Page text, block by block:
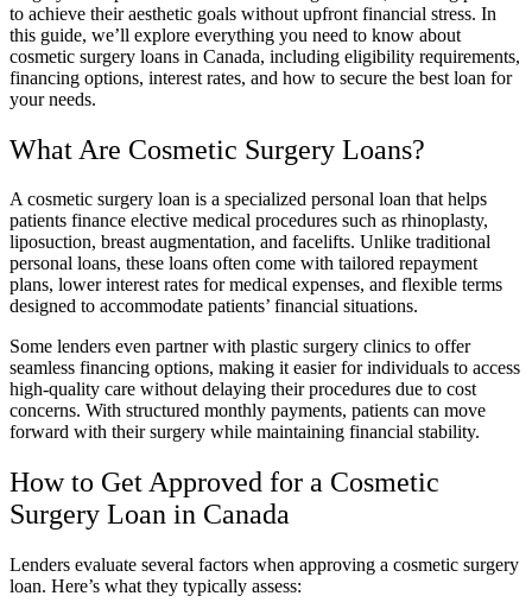
to achieve their aesthetic goals without upfront financial stress. In
this guide, we’ll explore everything you need to know about
cosmetic surgery loans in Canada, including eligibility requirements,
financing options, interest rates, and how to secure the best loan for
your needs.
What Are Cosmetic Surgery Loans?
A cosmetic surgery loan is a specialized personal loan that helps
patients finance elective medical procedures such as rhinoplasty,
liposuction, breast augmentation, and facelifts. Unlike traditional
personal loans, these loans often come with tailored repayment
plans, lower interest rates for medical expenses, and flexible terms
designed to accommodate patients’ financial situations.
Some lenders even partner with plastic surgery clinics to offer
seamless financing options, making it easier for individuals to access
high-quality care without delaying their procedures due to cost
concerns. With structured monthly payments, patients can move
forward with their surgery while maintaining financial stability.
How to Get Approved for a Cosmetic
Surgery Loan in Canada
Lenders evaluate several factors when approving a cosmetic surgery
loan. Here’s what they typically assess: